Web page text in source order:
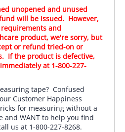
unopened and unused
will be issued. However,
and
product, we're sorry, but
or refund tried-on or
If the product is defective,
at 1-800-227-
tape? Confused
Customer Happiness
for measuring without a
and WANT to help you find
us at 1-800-227-8268.